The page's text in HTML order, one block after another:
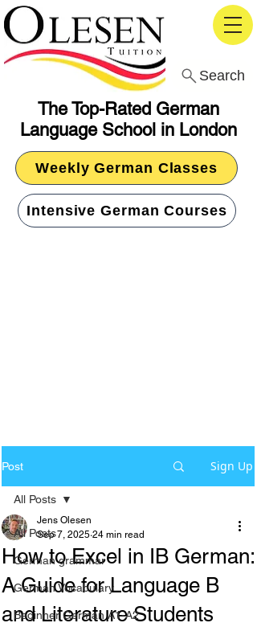
The Top-Rated German
Language School in London
Search
Weekly German Classes
Intensive German Courses
Post Sign Up
All Posts
German grammar
German Vocabulary
Beginner German A1-A2
All Posts
How to Excel in IB German:
A Guide for Language B
and Literature Students
Jens Olesen
Sep 7, 2025 24 min read